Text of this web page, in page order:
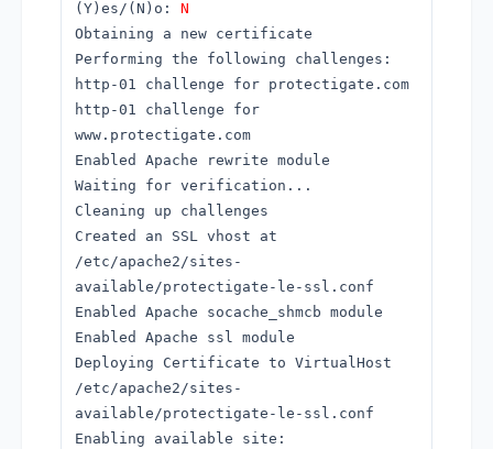
(Y)es/(N)o: N
Obtaining a new certificate
Performing the following challenges:
http-01 challenge for protectigate.com
http-01 challenge for
www.protectigate.com
Enabled Apache rewrite module
Waiting for verification...
Cleaning up challenges
Created an SSL vhost at
/etc/apache2/sites-
available/protectigate-le-ssl.conf
Enabled Apache socache_shmcb module
Enabled Apache ssl module
Deploying Certificate to VirtualHost
/etc/apache2/sites-
available/protectigate-le-ssl.conf
Enabling available site: